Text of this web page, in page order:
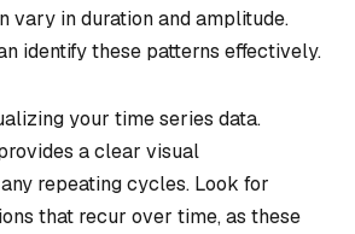
vary in duration and amplitude.
identify these patterns effectively.
your time series data.
a clear visual
repeating cycles. Look for
that recur over time, as these